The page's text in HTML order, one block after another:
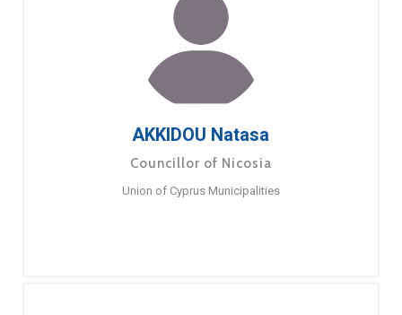
AKKIDOU Natasa
Councillor of Nicosia
Union of Cyprus Municipalities